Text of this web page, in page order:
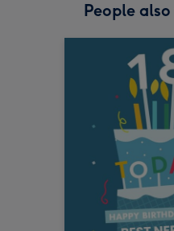
People